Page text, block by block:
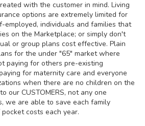
with the customer in mind. Living
options are extremely limited for
employed, individuals and families that
on the Marketplace; or simply don't
or group plans cost effective. Plain
for the under "65" market where
paying for others pre-existing
for maternity care and everyone
when there are no children on the
our CUSTOMERS, not any one
we are able to save each family
costs each year.